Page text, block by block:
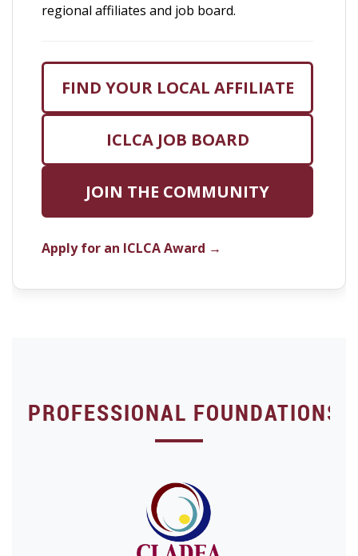
regional affiliates and job board.
FIND YOUR LOCAL AFFILIATE
ICLCA JOB BOARD
JOIN THE COMMUNITY
Apply for an ICLCA Award →
PROFESSIONAL FOUNDATIONS